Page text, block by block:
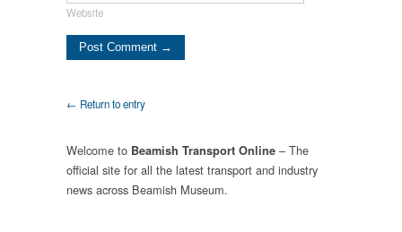
Website
← Return to entry
Welcome to Beamish Transport Online – The
official site for all the latest transport and industry
news across Beamish Museum.